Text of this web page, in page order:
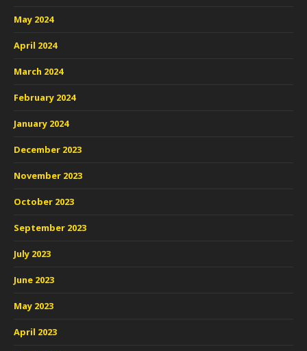
May 2024
April 2024
March 2024
February 2024
January 2024
December 2023
November 2023
October 2023
September 2023
July 2023
June 2023
May 2023
April 2023